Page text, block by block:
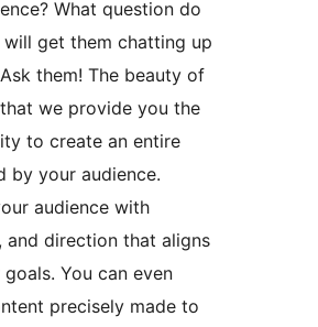
What question do
get them chatting up
them! The beauty of
we provide you the
to create an entire
by your audience.
audience with
and direction that aligns
You can even
precisely made to